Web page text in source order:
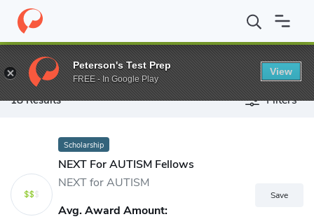
Peterson's Scholarship Search
Filters
18 Results
Scholarship
NEXT For AUTISM Fellows
NEXT for AUTISM
Avg. Award Amount:
Peterson's Test Prep
FREE - In Google Play
View